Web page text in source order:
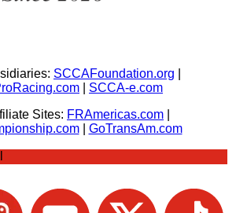
SCCAFoundation.org
SCCA-e.com
Sites: FRAmericas.com
| GoTransAm.com